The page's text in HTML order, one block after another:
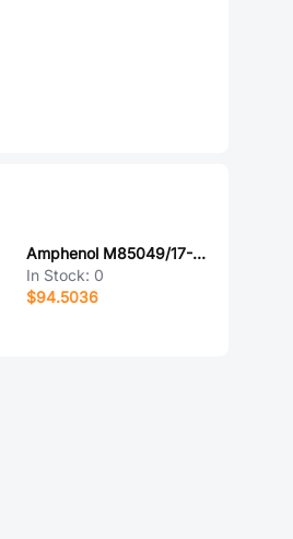
Amphenol M85049/17-12Z02
In Stock: 0
$94.5036